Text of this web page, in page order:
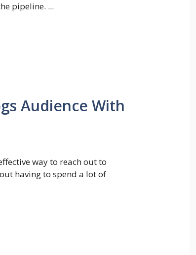
pipeline. ...
Audience With
way to reach out to
having to spend a lot of